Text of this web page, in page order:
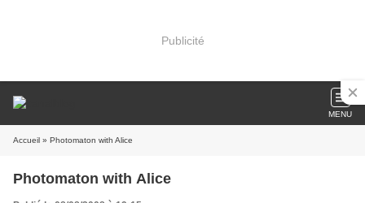
Publicité
MENU
Accueil » Photomaton with Alice
Photomaton with Alice